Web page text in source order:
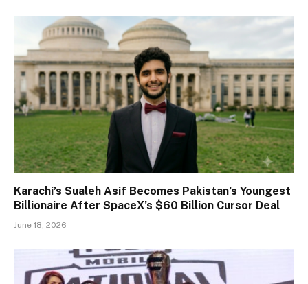
Karachi’s Sualeh Asif Becomes Pakistan’s Youngest
Billionaire After SpaceX’s $60 Billion Cursor Deal
June 18, 2026